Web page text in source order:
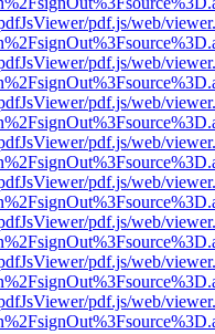
pdf.js/web/
pdf.js/web/
pdf.js/web/
pdf.js/web/
pdf.js/web/
pdf.js/web/
pdf.js/web/
pdf.js/web/